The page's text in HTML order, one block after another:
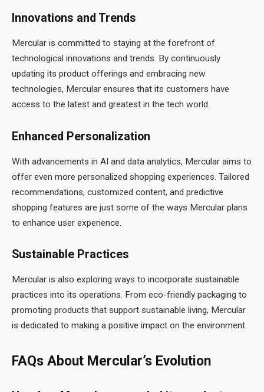
Innovations and Trends
Mercular is committed to staying at the forefront of
technological innovations and trends. By continuously
updating its product offerings and embracing new
technologies, Mercular ensures that its customers have
access to the latest and greatest in the tech world.
Enhanced Personalization
With advancements in AI and data analytics, Mercular aims to
offer even more personalized shopping experiences. Tailored
recommendations, customized content, and predictive
shopping features are just some of the ways Mercular plans
to enhance user experience.
Sustainable Practices
Mercular is also exploring ways to incorporate sustainable
practices into its operations. From eco-friendly packaging to
promoting products that support sustainable living, Mercular
is dedicated to making a positive impact on the environment.
FAQs About Mercular’s Evolution